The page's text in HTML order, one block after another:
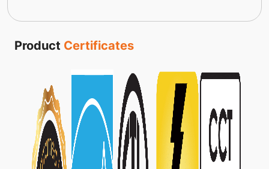
Product Certificates